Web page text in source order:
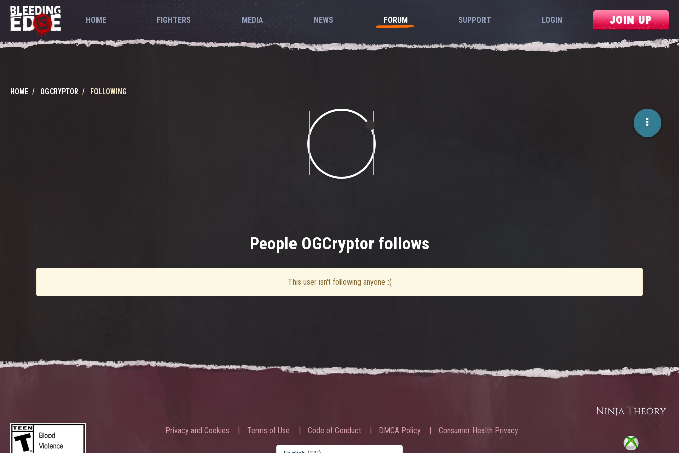
HOME FIGHTERS MEDIA NEWS FORUM SUPPORT LOGIN JOIN UP
HOME OGCRYPTOR FOLLOWING
People OGCryptor follows
This user isn't following anyone :(
Privacy and Cookies Terms of Use Code of Conduct DMCA Policy Consumer Health Privacy